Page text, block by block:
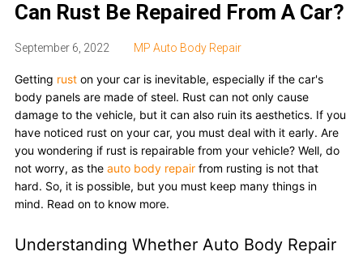
Can Rust Be Repaired From A Car?
September 6, 2022 MP Auto Body Repair
Getting ruston your car is inevitable, especially if the car's
body panels are made of steel. Rust can not only cause
damage to the vehicle, but it can also ruin its aesthetics. If you
have noticed rust on your car, you must deal with it early. Are
you wondering if rust is repairable from your vehicle? Well, do
not worry, as the auto body repairfrom rusting is not that
hard. So, it is possible, but you must keep many things in
mind. Read on to know more.
Understanding Whether Auto Body Repair